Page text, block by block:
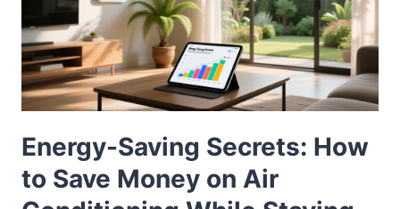
Energy-Saving Secrets: How
to Save Money on Air